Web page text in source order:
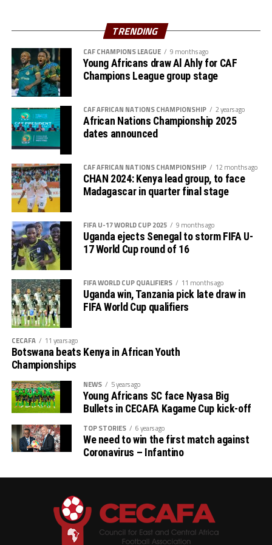
Charles Kwabian Akonnor(Gor Mahia FC Coach): “
This has been a well organised tournament and we
thank Rwanda and CECAFA for the good work. It has
helped us as a team to prepare better during this pre-
season and the bonus is getting to the final.”
Nouadhibou, APR FC (Rwanda) face Les Aigles Du Congo,
while Young Africans SC (tanzania) play Botswana’s
Gaborone Utd FC.
The three highest-ranked clubs earned a bye through
the first preliminary round: South Africa’s Mamelodi
Sundowns, Esperance and Renaissance Berkane.
The second preliminary round follows a similar pattern.
First legs fall between 16 and 18 October, and the
return matches take place from the 23rd to the 25th.
TRENDING
CAF CHAMPIONS LEAGUE 9 months ago
Young Africans draw Al Ahly for CAF
Champions League group stage
CAF AFRICAN NATIONS CHAMPIONSHIP 2 years ago
African Nations Championship 2025
dates announced
CAF AFRICAN NATIONS CHAMPIONSHIP 12 months ago
CHAN 2024: Kenya lead group, to face
Madagascar in quarter final stage
FIFA U-17 WORLD CUP 2025 9 months ago
Uganda ejects Senegal to storm FIFA U-
17 World Cup round of 16
FIFA WORLD CUP QUALIFIERS 11 months ago
Uganda win, Tanzania pick late draw in
FIFA World Cup qualifiers
CECAFA 11 years ago
Botswana beats Kenya in African Youth
Championships
NEWS 5 years ago
Young Africans SC face Nyasa Big
Bullets in CECAFA Kagame Cup kick-off
TOP STORIES 6 years ago
We need to win the first match against
Coronavirus – Infantino